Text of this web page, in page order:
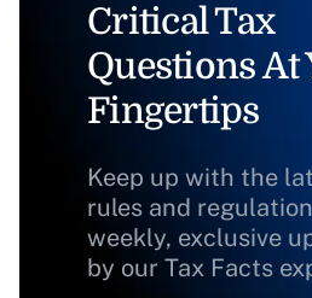
Critical Tax
Questions At
Fingertips
Keep up with the
rules and
weekly, exclusive
by our Tax Facts